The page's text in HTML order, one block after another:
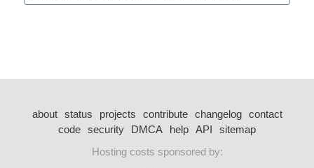
about status projects contribute changelog
contact
code security DMCA help API
sitemap
Hosting costs sponsored by: